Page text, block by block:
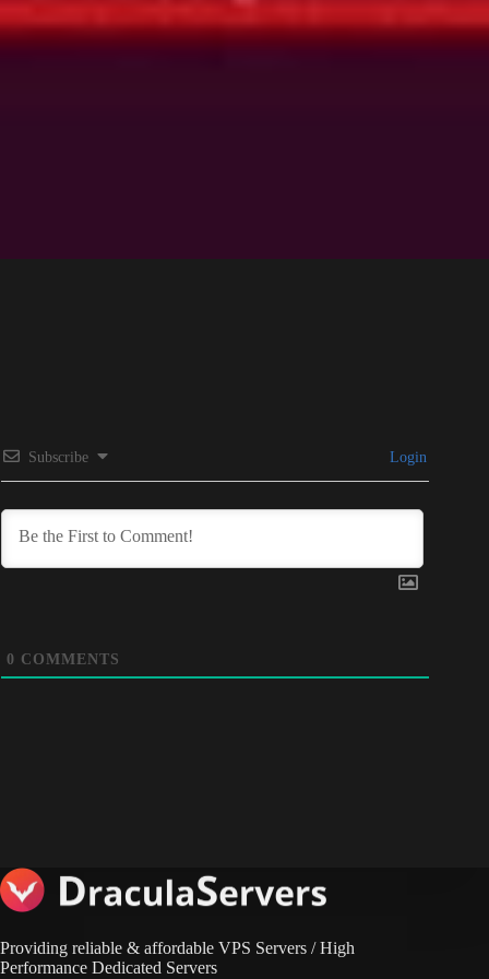
Subscribe Login
0 COMMENTS
Providing reliable & affordable VPS Servers / High
Performance Dedicated Servers